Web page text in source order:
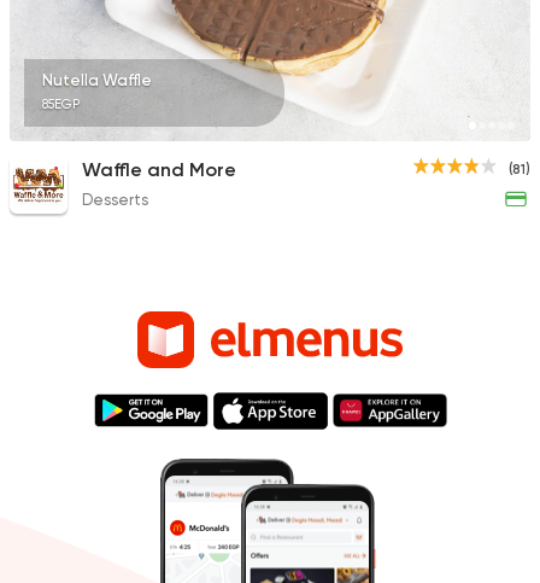
Nutella Waffle
85EGP
(81)
Waffle and More
Desserts